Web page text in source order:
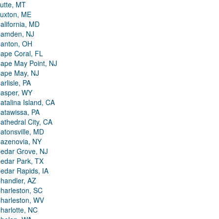
MT
ME
MD
NJ
OH
Coral, FL
May Point, NJ
May, NJ
PA
WY
Island, CA
PA
City, CA
MD
NY
Grove, NJ
Park, TX
Rapids, IA
AZ
SC
WV
NC